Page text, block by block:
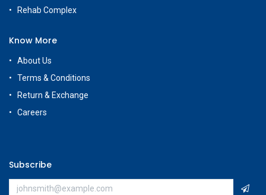
Rehab Complex
Know More
About Us
Terms & Conditions
Return & Exchange
Careers
Subscribe